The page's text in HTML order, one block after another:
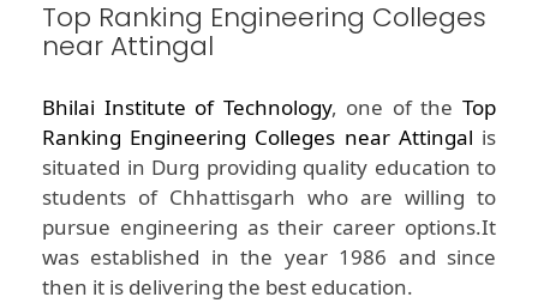
Top Ranking Engineering Colleges
near Attingal
Bhilai Institute of Technology, one of theTop
Ranking Engineering Colleges near Attingal is
situated in Durg providing quality education to
students of Chhattisgarh who are willing to
pursue engineering as their career options.It
was established in the year 1986 and since
then it is delivering the best education.